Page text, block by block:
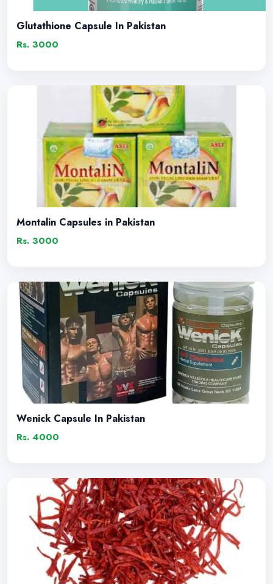
Glutathione Capsule In Pakistan
Rs. 3000
Montalin Capsules in Pakistan
Rs. 3000
Wenick Capsule In Pakistan
Rs. 4000